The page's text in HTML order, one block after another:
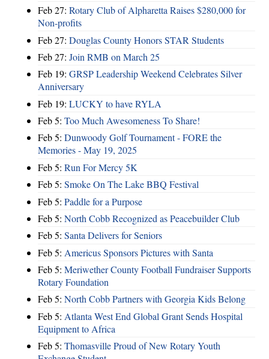
Feb 27: Rotary Club of Alpharetta Raises $280,000 for
Non-profits
Feb 27: Douglas County Honors STAR Students
Feb 27: Join RMB on March 25
Feb 19: GRSP Leadership Weekend Celebrates Silver
Anniversary
Feb 19: LUCKY to have RYLA
Feb 5: Too Much Awesomeness To Share!
Feb 5: Dunwoody Golf Tournament - FORE the
Memories - May 19, 2025
Feb 5: Run For Mercy 5K
Feb 5: Smoke On The Lake BBQ Festival
Feb 5: Paddle for a Purpose
Feb 5: North Cobb Recognized as Peacebuilder Club
Feb 5: Santa Delivers for Seniors
Feb 5: Americus Sponsors Pictures with Santa
Feb 5: Meriwether County Football Fundraiser Supports
Rotary Foundation
Feb 5: North Cobb Partners with Georgia Kids Belong
Feb 5: Atlanta West End Global Grant Sends Hospital
Equipment to Africa
Feb 5: Thomasville Proud of New Rotary Youth